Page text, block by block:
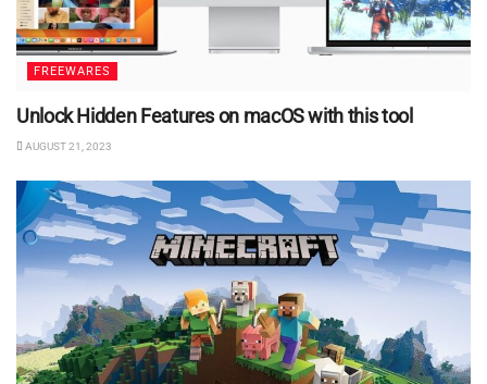
FREEWARES
Unlock Hidden Features on macOS with this tool
AUGUST 21, 2023